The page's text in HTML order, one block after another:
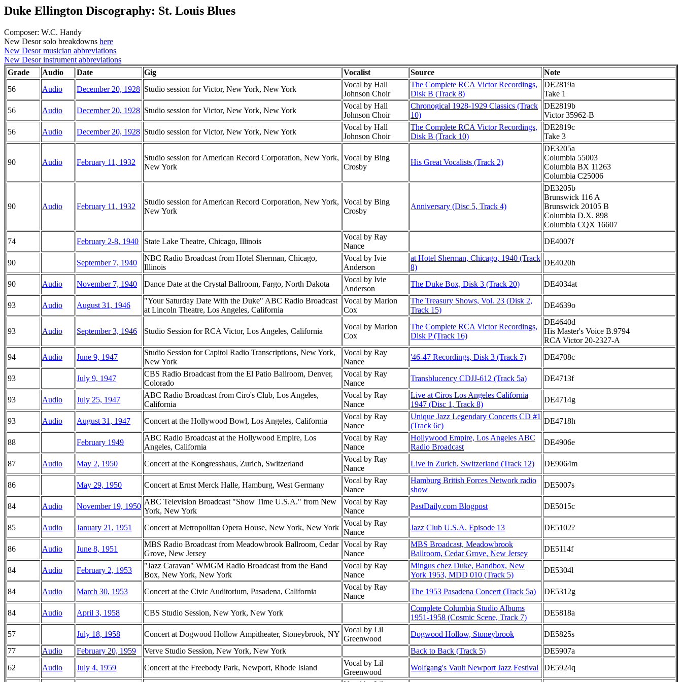
Duke Ellington Discography: St. Louis Blues
Composer: W.C. Handy
New Desor solo breakdowns here
New Desor musician abbreviations
New Desor instrument abbreviations
Grade
Audio Date Gig Vocalist Source
Note
56
Audio December 20, 1928 Studio session for Victor, New York, New York
Vocal by Hall
Johnson Choir
The Complete RCA Victor Recordings,
Disk B (Track 8)
DE2819a
Take 1
56
Audio December 20, 1928 Studio session for Victor, New York, New York
Vocal by Hall
Johnson Choir
Chronogical 1928-1929 Classics (Track
10)
DE2819b
Victor 35962-B
56
Audio December 20, 1928 Studio session for Victor, New York, New York
Vocal by Hall
Johnson Choir
The Complete RCA Victor Recordings,
Disk B (Track 10)
DE2819c
Take 3
90 Audio February 11, 1932
Studio session for American Record Corporation, New York,
New York
Vocal by Bing
Crosby
His Great Vocalists (Track 2)
DE3205a
Columbia 55003
Columbia BX 11263
Columbia C25006
90 Audio February 11, 1932
Studio session for American Record Corporation, New York,
New York
Vocal by Bing
Crosby
Anniversary (Disc 5, Track 4)
DE3205b
Brunswick 116 A
Brunswick 20105 B
Columbia D.X. 898
Columbia CQX 16607
74
February 2-8, 1940 State Lake Theatre, Chicago, Illinois
Vocal by Ray
Nance
DE4007f
90 September 7, 1940
NBC Radio Broadcast from Hotel Sherman, Chicago,
Illinois
Vocal by Ivie
Anderson
at Hotel Sherman, Chicago, 1940 (Track
8)
DE4020h
90 Audio November 7, 1940 Dance Date at the Crystal Ballroom, Fargo, North Dakota
Vocal by Ivie
Anderson
The Duke Box, Disk 3 (Track 20) DE4034at
93 Audio August 31, 1946
"Your Saturday Date With the Duke" ABC Radio Broadcast
at Lincoln Theatre, Los Angeles, California
Vocal by Marion
Cox
The Treasury Shows, Vol. 23 (Disk 2,
Track 15)
DE4639o
93 Audio September 3, 1946 Studio Session for RCA Victor, Los Angeles, California
Vocal by Marion
Cox
The Complete RCA Victor Recordings,
Disk P (Track 16)
DE4640d
His Master's Voice B.9794
RCA Victor 20-2327-A
94
Audio June 9, 1947
Studio Session for Capitol Radio Transcriptions, New York,
New York
Vocal by Ray
Nance
'46-47 Recordings, Disk 3 (Track 7) DE4708c
93 July 9, 1947
CBS Radio Broadcast from the El Patio Ballroom, Denver,
Colorado
Vocal by Ray
Nance
Transblucency CDJJ-612 (Track 5a) DE4713f
93 Audio July 25, 1947
ABC Radio Broadcast from Ciro's Club, Los Angeles,
California
Vocal by Ray
Nance
Live at Ciros Los Angeles California
1947 (Disc 1, Track 8)
DE4714g
93 Audio August 31, 1947 Concert at the Hollywood Bowl, Los Angeles, California
Vocal by Ray
Nance
Unique Jazz Legendary Concerts CD #1
(Track 6c)
DE4718h
88 February 1949
ABC Radio Broadcast at the Hollywood Empire, Los
Angeles, California
Vocal by Ray
Nance
Hollywood Empire, Los Angeles ABC
Radio Broadcast
DE4906e
87 Audio May 2, 1950 Concert at the Kongresshaus, Zurich, Switzerland
Vocal by Ray
Nance
Live in Zurich, Switzerland (Track 12) DE9064m
86 May 29, 1950 Concert at Ernst Merck Halle, Hamburg, West Germany
Vocal by Ray
Nance
Hamburg British Forces Network radio
show
DE5007s
84 Audio November 19, 1950
ABC Television Broadcast "Show Time U.S.A." from New
York, New York
Vocal by Ray
Nance
PastDaily.com Blogpost DE5015c
85 Audio January 21, 1951 Concert at Metropolitan Opera House, New York, New York
Vocal by Ray
Nance
Jazz Club U.S.A. Episode 13 DE5102?
86 Audio June 8, 1951
MBS Radio Broadcast from Meadowbrook Ballroom, Cedar
Grove, New Jersey
Vocal by Ray
Nance
MBS Broadcast, Meadowbrook
Ballroom, Cedar Grove, New Jersey
DE5114f
84 Audio February 2, 1953
"Jazz Caravan" WMGM Radio Broadcast from the Band
Box, New York, New York
Vocal by Ray
Nance
Mingus chez Duke, Bandbox, New
York 1953, MDD 010 (Track 5)
DE5304l
84 Audio March 30, 1953 Concert at the Civic Auditorium, Pasadena, California
Vocal by Ray
Nance
The 1953 Pasadena Concert (Track 5a) DE5312g
84 Audio April 3, 1958 CBS Studio Session, New York, New York
Complete Columbia Studio Albums
1951-1958 (Cosmic Scene, Track 7)
DE5818a
57 July 18, 1958 Concert at Dogwood Hollow Ampitheater, Stoneybrook, NY
Vocal by Lil
Greenwood
Dogwood Hollow, Stoneybrook
DE5825s
77
Audio February 20, 1959 Verve Studio Session, New York, New York Back to Back (Track 5)
DE5907a
62
Audio July 4, 1959 Concert at the Freebody Park, Newport, Rhode Island
Vocal by Lil
Greenwood
Wolfgang's Vault Newport Jazz Festival
DE5924q